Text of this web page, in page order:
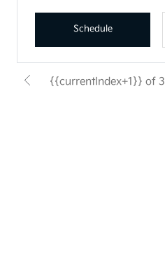
Schedule
{{currentIndex+1}} of 3